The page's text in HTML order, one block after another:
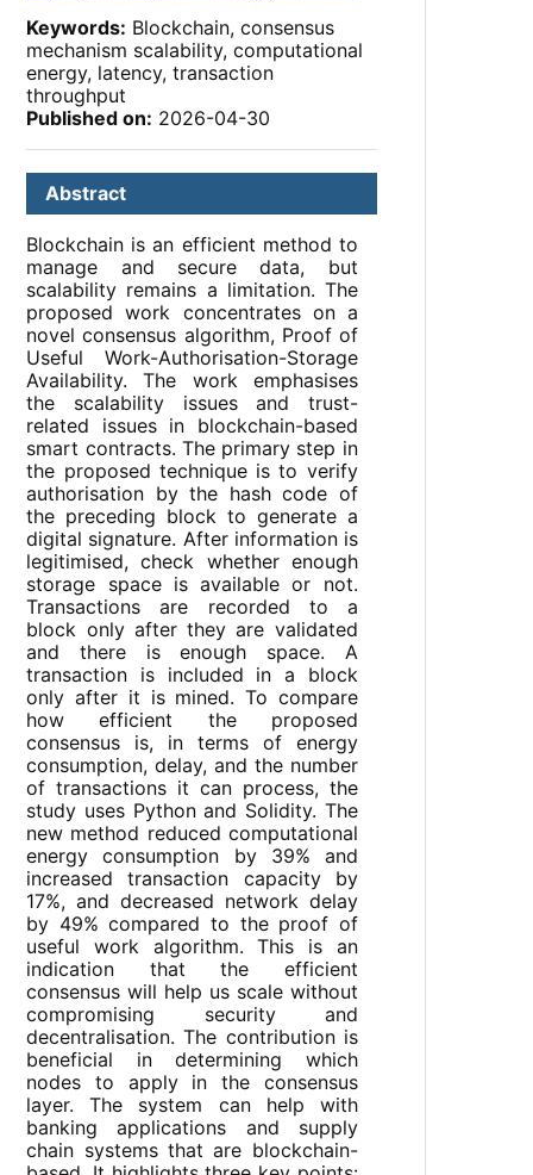
Keywords: Blockchain, consensus
mechanism scalability, computational
energy, latency, transaction
throughput
Published on: 2026-04-30
Abstract
Blockchain is an efficient method to
manage and secure data, but
scalability remains a limitation. The
proposed work concentrates on a
novel consensus algorithm, Proof of
Useful Work-Authorisation-Storage
Availability. The work emphasises
the scalability issues and trust-
related issues in blockchain-based
smart contracts. The primary step in
the proposed technique is to verify
authorisation by the hash code of
the preceding block to generate a
digital signature. After information is
legitimised, check whether enough
storage space is available or not.
Transactions are recorded to a
block only after they are validated
and there is enough space. A
transaction is included in a block
only after it is mined. To compare
how efficient the proposed
consensus is, in terms of energy
consumption, delay, and the number
of transactions it can process, the
study uses Python and Solidity. The
new method reduced computational
energy consumption by 39% and
increased transaction capacity by
17%, and decreased network delay
by 49% compared to the proof of
useful work algorithm. This is an
indication that the efficient
consensus will help us scale without
compromising security and
decentralisation. The contribution is
beneficial in determining which
nodes to apply in the consensus
layer. The system can help with
banking applications and supply
chain systems that are blockchain-